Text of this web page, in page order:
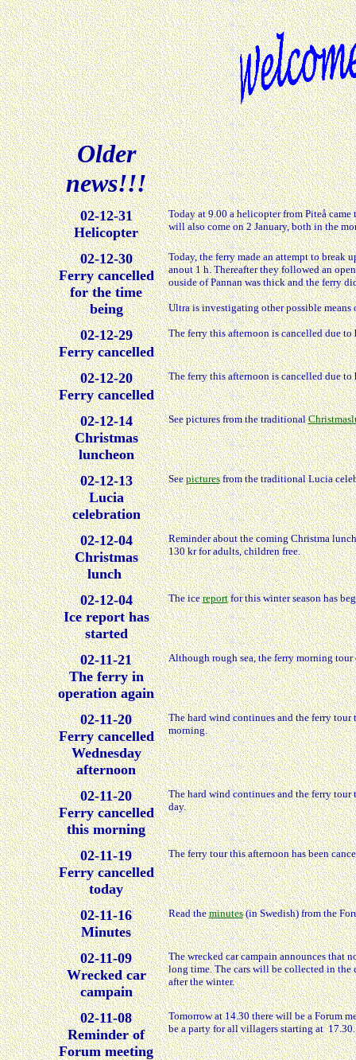
Older
news!!!
02-12-31
Helicopter
Today at 9.00 a helicopter from Piteå
will also come on 2 January, both in the
02-12-30
Ferry cancelled
for the time
being
Today, the ferry made an attempt to
anout 1 h. Thereafter they followed an
ouside of Pannan was thick and the ferry
Ultra is investigating other possible
02-12-29
Ferry cancelled
The ferry this afternoon is cancelled due to
02-12-20
Ferry cancelled
The ferry this afternoon is cancelled due to
02-12-14
Christmas
luncheon
See pictures from the traditional
02-12-13
Lucia
celebration
Seepicturesfrom the traditional Lucia
02-12-04
Christmas
lunch
Reminder about the coming Christma
130 kr for adults, children free.
02-12-04
Ice report has
started
The icereportfor this winter season has
02-11-21
The ferry in
operation again
Although rough sea, the ferry morning
02-11-20
Ferry cancelled
Wednesday
afternoon
The hard wind continues and the ferry
morning.
02-11-20
Ferry cancelled
this morning
The hard wind continues and the ferry
day.
02-11-19
Ferry cancelled
today
The ferry tour this afternoon has been
02-11-16
Minutes
Read theminutes(in Swedish) from the
02-11-09
Wrecked car
campain
The wrecked car campain announces that
long time. The cars will be collected in
after the winter.
02-11-08
Reminder of
Forum meeting
Tomorrow at 14.30 there will be a Forum
be a party for all villagers starting at 17.30.